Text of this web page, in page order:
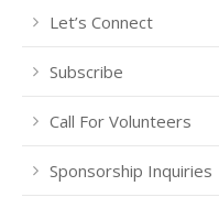
Let’s Connect
Subscribe
Call For Volunteers
Sponsorship Inquiries